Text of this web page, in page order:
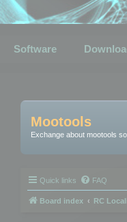
Software
Mootools
Exchange about mootools
Quick links FAQ
Board index RC